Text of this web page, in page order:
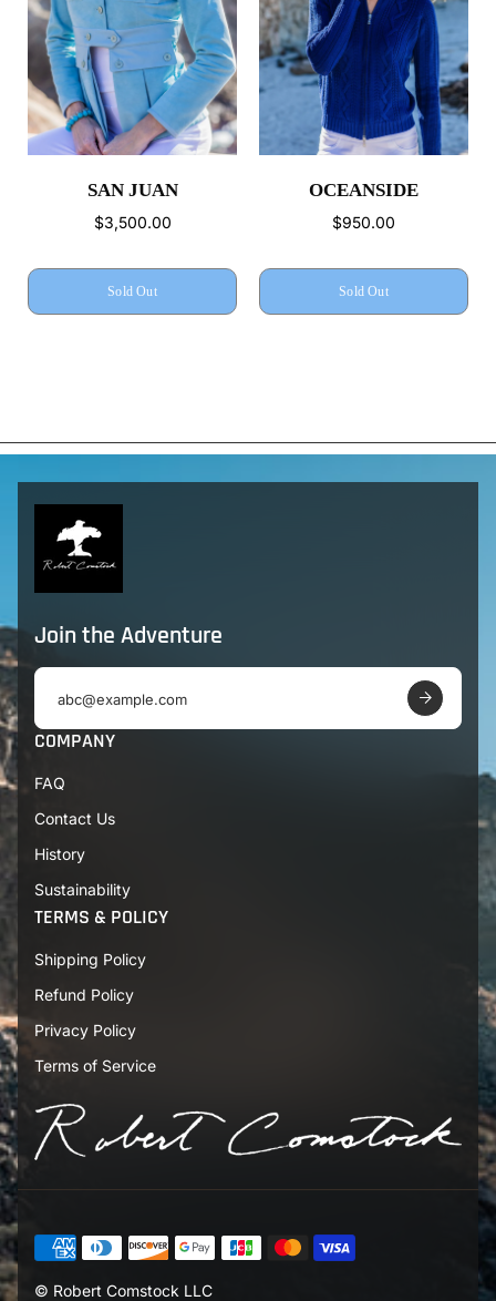
SAN JUAN
$3,500.00
Sold Out
OCEANSIDE
$950.00
Sold Out
Join the Adventure
E
a
COMPANY
FAQ
Contact Us
History
Sustainability
TERMS & POLICY
Shipping Policy
Refund Policy
Privacy Policy
Terms of Service
© Robert Comstock LLC